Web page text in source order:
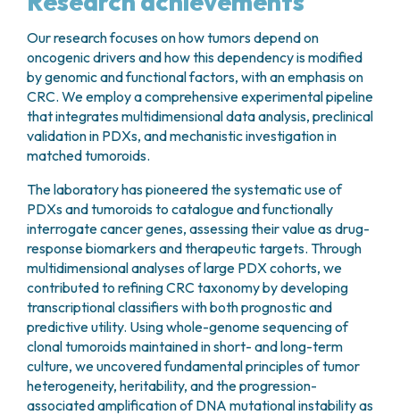
Our research focuses on how tumors depend on
oncogenic drivers and how this dependency is modified
by genomic and functional factors, with an emphasis on
CRC. We employ a comprehensive experimental pipeline
that integrates multidimensional data analysis, preclinical
validation in PDXs, and mechanistic investigation in
matched tumoroids.
The laboratory has pioneered the systematic use of
PDXs and tumoroids to catalogue and functionally
interrogate cancer genes, assessing their value as drug-
response biomarkers and therapeutic targets. Through
multidimensional analyses of large PDX cohorts, we
contributed to refining CRC taxonomy by developing
transcriptional classifiers with both prognostic and
predictive utility. Using whole-genome sequencing of
clonal tumoroids maintained in short- and long-term
culture, we uncovered fundamental principles of tumor
heterogeneity, heritability, and the progression-
associated amplification of DNA mutational instability as